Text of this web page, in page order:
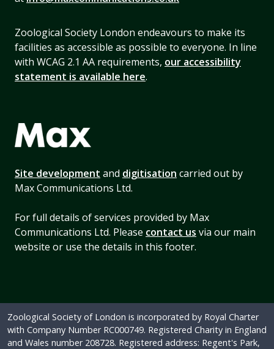
Zoological Society London endeavours to make its
facilities as accessible as possible to everyone. In line
with WCAG 2.1 AA requirements, our accessibility
statement is available here.
Site development and digitisation carried out by
Max Communications Ltd.
For full details of services provided by Max
Communications Ltd. Please contact us via our main
website or use the details in this footer.
Zoological Society of London is incorporated by Royal Charter
with Company Number RC000749. Registered Charity in England
and Wales number 208728. Registered address: Regent's Park,